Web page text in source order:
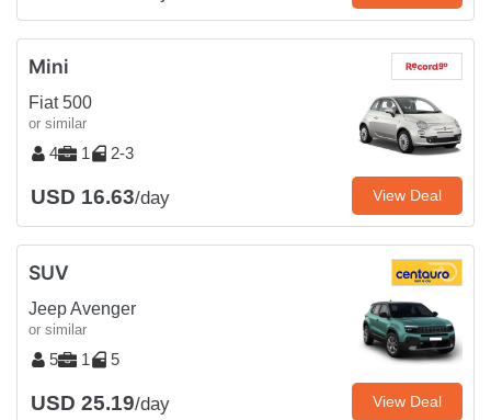
Mini
Fiat 500
or similar
4 1 2-3
USD 16.63/day View Deal
SUV
Jeep Avenger
or similar
5 1 5
USD 25.19/day View Deal